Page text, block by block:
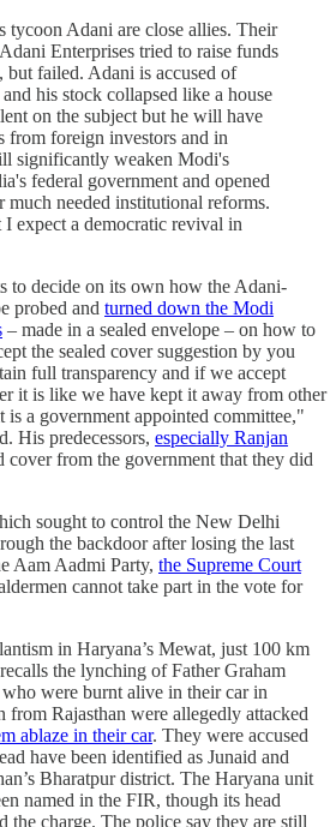
tycoon Adani are close allies. Their
Enterprises tried to raise funds
but failed. Adani is accused of
his stock collapsed like a house
on the subject but he will have
from foreign investors and in
significantly weaken Modi's
federal government and opened
much needed institutional reforms.
expect a democratic revival in
to decide on its own how the Adani-
probed and turned down the Modi
– made in a sealed envelope – on how to
the sealed cover suggestion by you
full transparency and if we accept
it is like we have kept it away from other
a government appointed committee,"
His predecessors, especially Ranjan
cover from the government that they did
sought to control the New Delhi
the backdoor after losing the last
Aam Aadmi Party, the Supreme Court
cannot take part in the vote for
in Haryana’s Mewat, just 100 km
the lynching of Father Graham
were burnt alive in their car in
Rajasthan were allegedly attacked
ablaze in their car. They were accused
have been identified as Junaid and
Bharatpur district. The Haryana unit
named in the FIR, though its head
the charge. The police say they are still